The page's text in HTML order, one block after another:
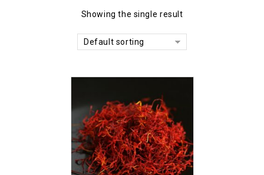
Showing the single result
Default sorting